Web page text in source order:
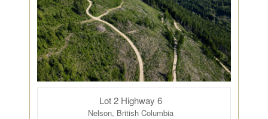
Lot 2 Highway 6
Nelson, British Columbia